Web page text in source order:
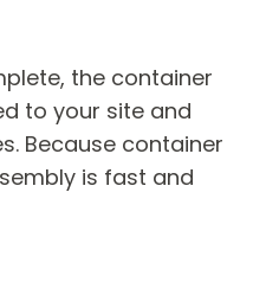
the container
to your site and
Because container
is fast and